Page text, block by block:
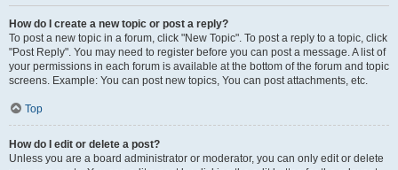
How do I create a new topic or post a reply?
To post a new topic in a forum, click "New Topic". To post a reply to a topic, click
"Post Reply". You may need to register before you can post a message. A list of
your permissions in each forum is available at the bottom of the forum and topic
screens. Example: You can post new topics, You can post attachments, etc.
Top
How do I edit or delete a post?
Unless you are a board administrator or moderator, you can only edit or delete